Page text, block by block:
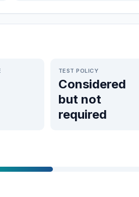
TEST POLICY
Considered
but not
required